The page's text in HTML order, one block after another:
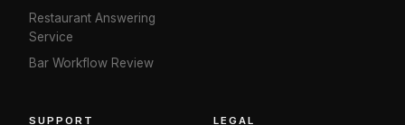
Restaurant Answering
Service
Bar Workflow Review
SUPPORT LEGAL